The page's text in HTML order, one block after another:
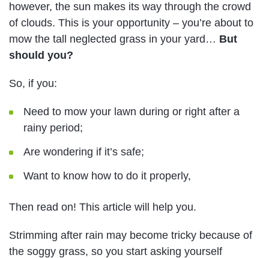
however, the sun makes its way through the crowd
of clouds. This is your opportunity – you’re about to
mow the tall neglected grass in your yard… But
should you?
So, if you:
Need to mow your lawn during or right after a
rainy period;
Are wondering if it’s safe;
Want to know how to do it properly,
Then read on! This article will help you.
Strimming after rain may become tricky because of
the soggy grass, so you start asking yourself